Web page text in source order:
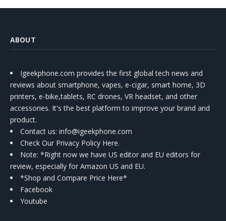
ABOUT
Igeekphone.com provides the first global tech news and
reviews about smartphone, vapes, e-cigar, smart home, 3D
printers, e-bike,tablets, RC drones, VR headset, and other
accessories. It's the best platform to improve your brand and
product.
Contact us: info@igeekphone.com
Check Our Privacy Policy Here.
Note: *Right now we have US editor and EU editors for
review, especially for Amazon US and EU.
*Shop and Compare Price Here*
Facebook
Youtube